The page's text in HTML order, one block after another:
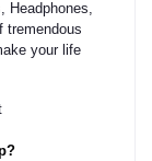
tremendous
your life